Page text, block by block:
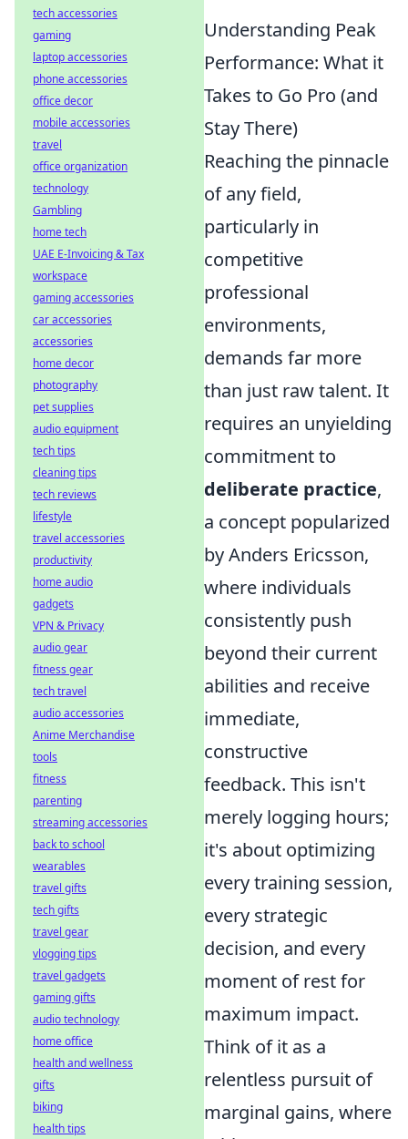
Understanding Peak
Performance: What it
Takes to Go Pro (and
Stay There)
Reaching the pinnacle
of any field,
particularly in
competitive
professional
environments,
demands far more
than just raw talent. It
requires an unyielding
commitment to
deliberate practice,
a concept popularized
by Anders Ericsson,
where individuals
consistently push
beyond their current
abilities and receive
immediate,
constructive
feedback. This isn't
merely logging hours;
it's about optimizing
every training session,
every strategic
decision, and every
moment of rest for
maximum impact.
Think of it as a
relentless pursuit of
marginal gains, where
tech accessories
gaming
laptop accessories
phone accessories
office decor
mobile accessories
travel
office organization
technology
Gambling
home tech
UAE E-Invoicing & Tax
workspace
gaming accessories
car accessories
accessories
home decor
photography
pet supplies
audio equipment
tech tips
cleaning tips
tech reviews
lifestyle
travel accessories
productivity
home audio
gadgets
VPN & Privacy
audio gear
fitness gear
tech travel
audio accessories
Anime Merchandise
tools
fitness
parenting
streaming accessories
back to school
wearables
travel gifts
tech gifts
travel gear
vlogging tips
travel gadgets
gaming gifts
audio technology
home office
health and wellness
gifts
biking
health tips